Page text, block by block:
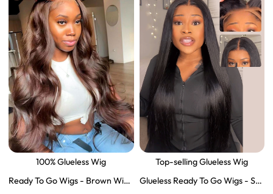
100% Glueless Wig
Ready To Go Wigs - Brown Wig
Top-selling Glueless Wig
Glueless Ready To Go Wigs - Str